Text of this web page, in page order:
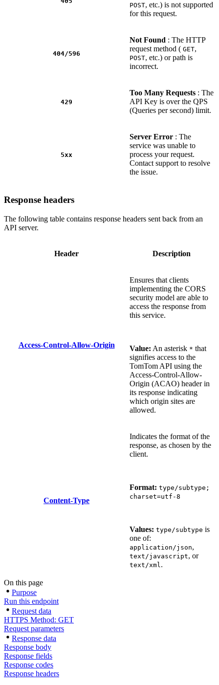
POST, etc.) is not supported
for this request.
404/596
Not Found : The HTTP
request method ( GET,
POST, etc.) or path is
incorrect.
429
Too Many Requests : The
API Key is over the QPS
(Queries per second) limit.
5xx
Server Error : The
service was unable to
process your request.
Contact support to resolve
the issue.
Response headers
The following table contains response headers sent back from an
API server.
Header Description
Access-Control-Allow-Origin
Ensures that clients
implementing the CORS
security model are able to
access the response from
this service.
Value: An asterisk * that
signifies access to the
TomTom API using the
Access-Control-Allow-
Origin (ACAO) header in
its response indicating
which origin sites are
allowed.
Content-Type
Indicates the format of the
response, as chosen by the
client.
Format: type/subtype;
charset=utf-8
Values: type/subtype is
one of:
application/json,
text/javascript, or
text/xml .
On this page
Purpose
Run this endpoint
Request data
HTTPS Method: GET
Request parameters
Response data
Response body
Response fields
Response codes
Response headers